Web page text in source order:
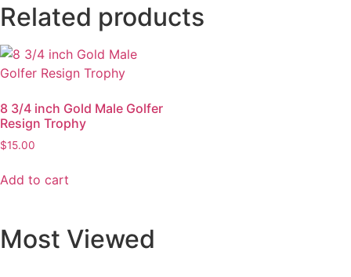
Related products
8 3/4 inch Gold Male Golfer
Resign Trophy
$15.00
Add to cart
Most Viewed